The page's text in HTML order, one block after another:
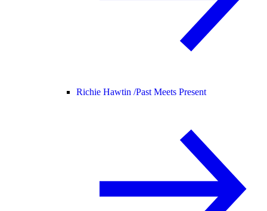
Richie Hawtin /Past Meets Present